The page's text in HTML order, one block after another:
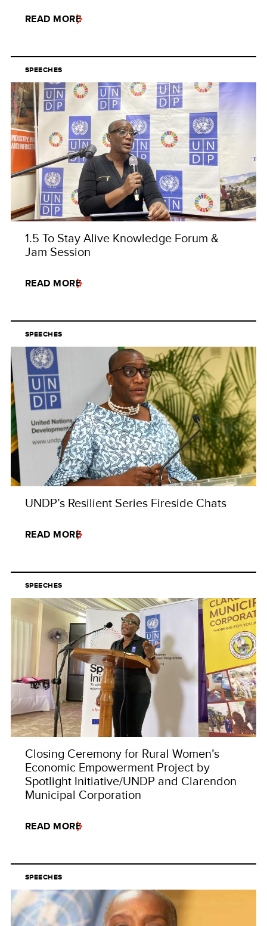
READ MORE
SPEECHES
1.5 To Stay Alive Knowledge Forum &
Jam Session
READ MORE
SPEECHES
UNDP’s Resilient Series Fireside Chats
READ MORE
SPEECHES
Closing Ceremony for Rural Women’s
Economic Empowerment Project by
Spotlight Initiative/UNDP and Clarendon
Municipal Corporation
READ MORE
SPEECHES